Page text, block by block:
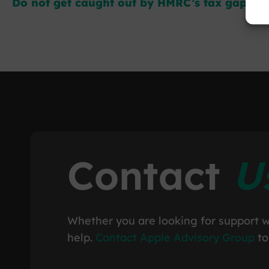
Contact
Whether you are looking for support
help. Contact Apple Advisory Group